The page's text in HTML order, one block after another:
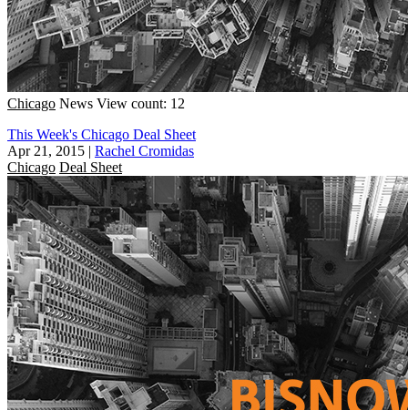
Chicago News View count: 12
This Week's Chicago Deal Sheet
Apr 21, 2015 | Rachel Cromidas
Chicago Deal Sheet